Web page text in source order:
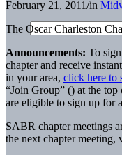
February 21, 2011/in
The Oscar Charleston
Announcements: To
chapter and receive
in your area, click here to
“Join Group” () at the top
are eligible to sign up for
SABR chapter meetings
the next chapter meeting,